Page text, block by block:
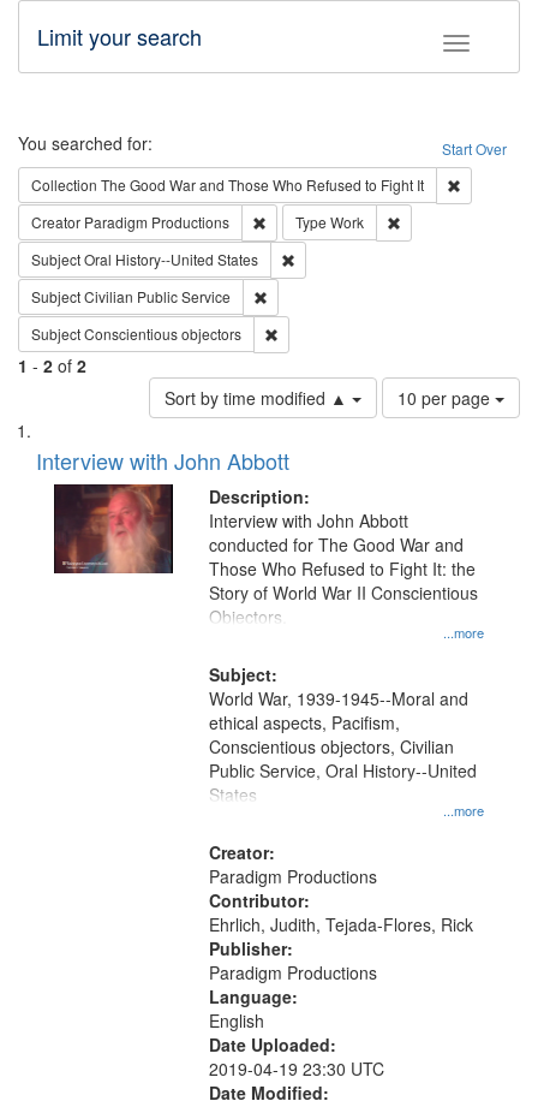
Toggle
Limit your search
Search Start Over
You searched for:
Collection The Good War and Those Who Refused to Fight It
Creator Paradigm Productions Remove constraint Creator: Paradigm
Type Work
SubjectOral History--United States
SubjectCivilian Public Service
SubjectConscientious objectors
1 - 2 of 2
Sort by time modified ▲
Number
of
per
page
10 per page
Search
Results
List
of
files
deposited
Interview with John Abbott
Description:
...more
Interview with John Abbott
conducted for The Good War and
Those Who Refused to Fight It: the
Story of World War II Conscientious
Objectors.
Subject:
...more
World War, 1939-1945--Moral and
ethical aspects, Pacifism,
Conscientious objectors, Civilian
Public Service, Oral History--United
States
Creator:
Paradigm Productions
Contributor:
Ehrlich, Judith, Tejada-Flores, Rick
Publisher:
Paradigm Productions
Language:
English
Date Uploaded:
2019-04-19 23:30 UTC
Date Modified: